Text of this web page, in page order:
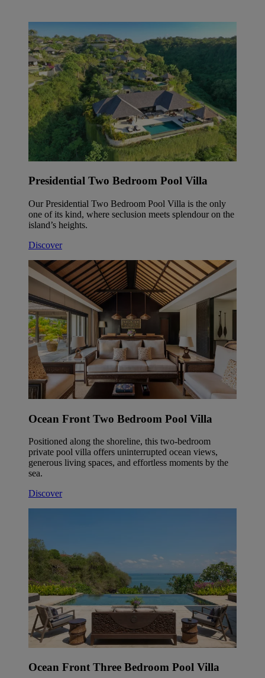
Presidential Two Bedroom Pool Villa
Our Presidential Two Bedroom Pool Villa is the only
one of its kind, where seclusion meets splendour on the
island’s heights.
Discover
Ocean Front Two Bedroom Pool Villa
Positioned along the shoreline, this two-bedroom
private pool villa offers uninterrupted ocean views,
generous living spaces, and effortless moments by the
sea.
Discover
Ocean Front Three Bedroom Pool Villa